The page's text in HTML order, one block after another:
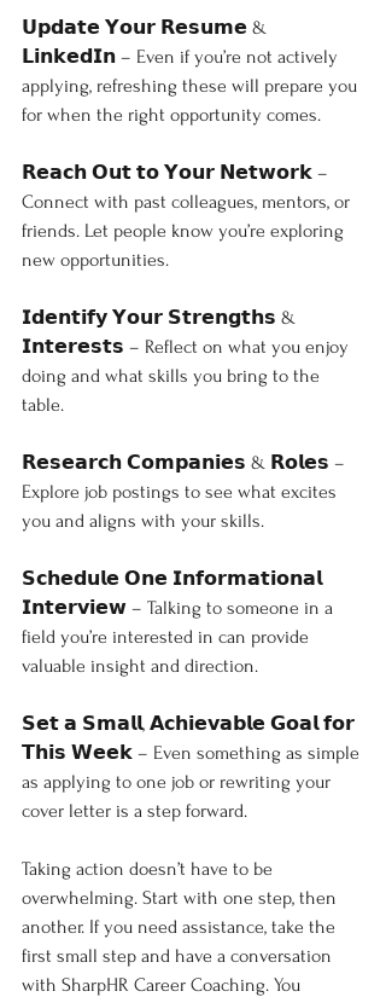
𝗨𝗽𝗱𝗮𝘁𝗲 𝗬𝗼𝘂𝗿 𝗥𝗲𝘀𝘂𝗺𝗲 &
𝗟𝗶𝗻𝗸𝗲𝗱𝗜𝗻 – Even if you’re not actively
applying, refreshing these will prepare you
for when the right opportunity comes.
𝗥𝗲𝗮𝗰𝗵 𝗢𝘂𝘁 𝘁𝗼 𝗬𝗼𝘂𝗿 𝗡𝗲𝘁𝘄𝗼𝗿𝗸 –
Connect with past colleagues, mentors, or
friends. Let people know you’re exploring
new opportunities.
𝗜𝗱𝗲𝗻𝘁𝗶𝗳𝘆 𝗬𝗼𝘂𝗿 𝗦𝘁𝗿𝗲𝗻𝗴𝘁𝗵𝘀 &
𝗜𝗻𝘁𝗲𝗿𝗲𝘀𝘁𝘀 – Reflect on what you enjoy
doing and what skills you bring to the
table.
𝗥𝗲𝘀𝗲𝗮𝗿𝗰𝗵 𝗖𝗼𝗺𝗽𝗮𝗻𝗶𝗲𝘀 & 𝗥𝗼𝗹𝗲𝘀 –
Explore job postings to see what excites
you and aligns with your skills.
𝗦𝗰𝗵𝗲𝗱𝘂𝗹𝗲 𝗢𝗻𝗲 𝗜𝗻𝗳𝗼𝗿𝗺𝗮𝘁𝗶𝗼𝗻𝗮𝗹
𝗜𝗻𝘁𝗲𝗿𝘃𝗶𝗲𝘄 – Talking to someone in a
field you’re interested in can provide
valuable insight and direction.
𝗦𝗲𝘁 𝗮 𝗦𝗺𝗮𝗹𝗹, 𝗔𝗰𝗵𝗶𝗲𝘃𝗮𝗯𝗹𝗲 𝗚𝗼𝗮𝗹 𝗳𝗼𝗿
𝗧𝗵𝗶𝘀 𝗪𝗲𝗲𝗸 – Even something as simple
as applying to one job or rewriting your
cover letter is a step forward.
Taking action doesn’t have to be
overwhelming. Start with one step, then
another. If you need assistance, take the
first small step and have a conversation
with SharpHR Career Coaching. You